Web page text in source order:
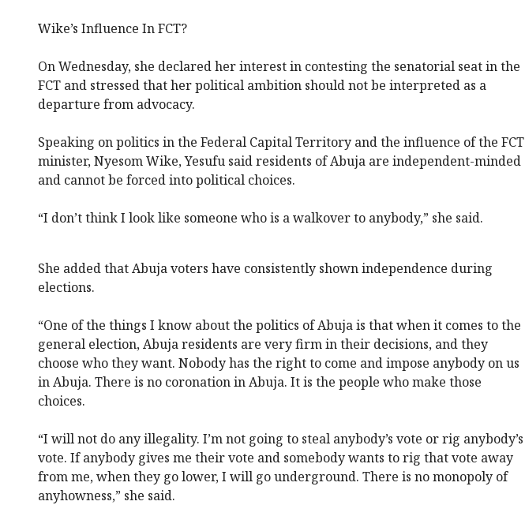
Wike’s Influence In FCT?
On Wednesday, she declared her interest in contesting the senatorial seat in the
FCT and stressed that her political ambition should not be interpreted as a
departure from advocacy.
Speaking on politics in the Federal Capital Territory and the influence of the FCT
minister, Nyesom Wike, Yesufu said residents of Abuja are independent-minded
and cannot be forced into political choices.
“I don’t think I look like someone who is a walkover to anybody,” she said.
She added that Abuja voters have consistently shown independence during
elections.
“One of the things I know about the politics of Abuja is that when it comes to the
general election, Abuja residents are very firm in their decisions, and they
choose who they want. Nobody has the right to come and impose anybody on us
in Abuja. There is no coronation in Abuja. It is the people who make those
choices.
“I will not do any illegality. I’m not going to steal anybody’s vote or rig anybody’s
vote. If anybody gives me their vote and somebody wants to rig that vote away
from me, when they go lower, I will go underground. There is no monopoly of
anyhowness,” she said.